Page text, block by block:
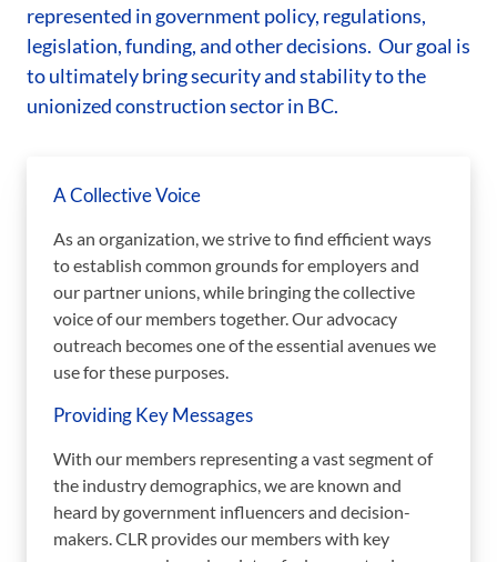
represented in government policy, regulations,
legislation, funding, and other decisions. Our goal is
to ultimately bring security and stability to the
unionized construction sector in BC.
A Collective Voice
As an organization, we strive to find efficient ways
to establish common grounds for employers and
our partner unions, while bringing the collective
voice of our members together. Our advocacy
outreach becomes one of the essential avenues we
use for these purposes.
Providing Key Messages
With our members representing a vast segment of
the industry demographics, we are known and
heard by government influencers and decision-
makers. CLR provides our members with key